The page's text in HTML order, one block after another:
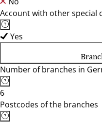
Account with other special
Yes
Number of branches in
6
Postcodes of the branches